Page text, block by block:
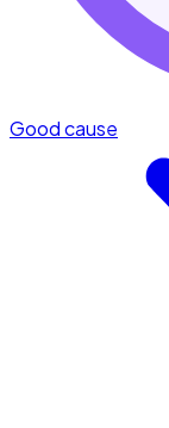
Good cause